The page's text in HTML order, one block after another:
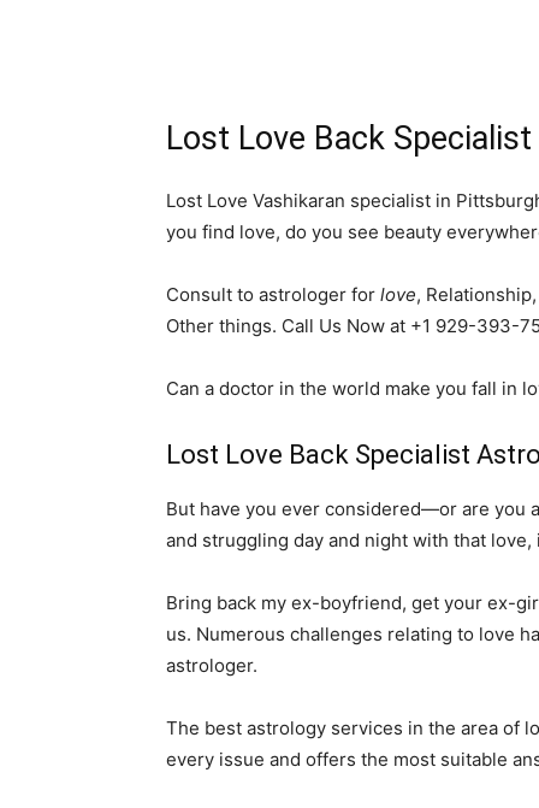
Lost Love Back
Lost Love Vashikaran specialist in
you find love, do you see beauty
Consult to astrologer for love,
Other things. Call Us Now at +1 929-393-
Can a doctor in the world make you fall in
Lost Love Back Specialist
But have you ever considered—or are you
and struggling day and night with that
Bring back my ex-boyfriend, get your ex-
us. Numerous challenges relating to love
astrologer.
The best astrology services in the area of
every issue and offers the most suitable